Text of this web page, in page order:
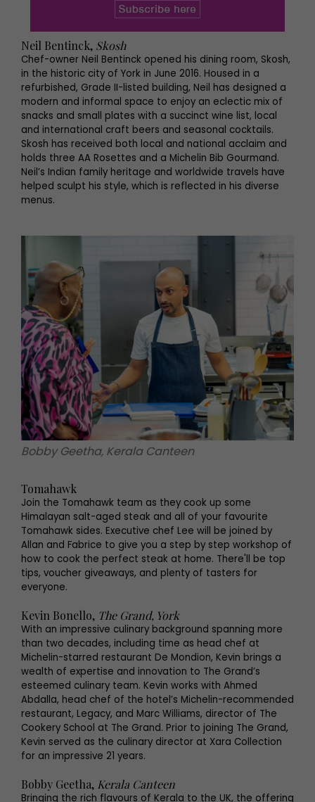
Neil Bentinck, Skosh
Chef-owner Neil Bentinck opened his dining room, Skosh,
in the historic city of York in June 2016. Housed in a
refurbished, Grade II-listed building, Neil has designed a
modern and informal space to enjoy an eclectic mix of
snacks and small plates with a succinct wine list, local
and international craft beers and seasonal cocktails.
Skosh has received both local and national acclaim and
holds three AA Rosettes and a Michelin Bib Gourmand.
Neil’s Indian family heritage and worldwide travels have
helped sculpt his style, which is reflected in his diverse
menus.
Bobby Geetha, Kerala Canteen
Tomahawk
Join the Tomahawk team as they cook up some
Himalayan salt-aged steak and all of your favourite
Tomahawk sides. Executive chef Lee will be joined by
Allan and Fabrice to give you a step by step workshop of
how to cook the perfect steak at home. There'll be top
tips, voucher giveaways, and plenty of tasters for
everyone.
Kevin Bonello, The Grand, York
With an impressive culinary background spanning more
than two decades, including time as head chef at
Michelin-starred restaurant De Mondion, Kevin brings a
wealth of expertise and innovation to The Grand’s
esteemed culinary team. Kevin works with Ahmed
Abdalla, head chef of the hotel’s Michelin-recommended
restaurant, Legacy, and Marc Williams, director of The
Cookery School at The Grand. Prior to joining The Grand,
Kevin served as the culinary director at Xara Collection
for an impressive 21 years.
Bobby Geetha, Kerala Canteen
Bringing the rich flavours of Kerala to the UK, the offering